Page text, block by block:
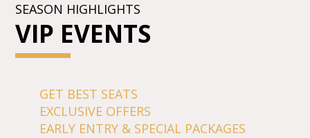
SEASON HIGHLIGHTS
VIP EVENTS
GET BEST SEATS
EXCLUSIVE OFFERS
EARLY ENTRY & SPECIAL PACKAGES